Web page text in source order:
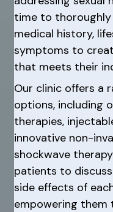
time to thoroughly
medical history,
symptoms to
that meets their
Our clinic offers a
options, including
therapies,
innovative non-
shockwave
patients to
side effects of
empowering them